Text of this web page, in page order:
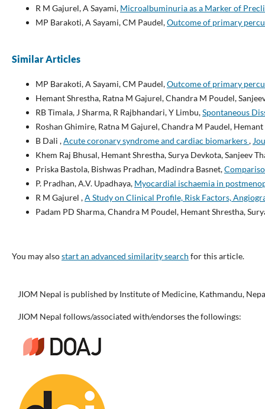
R M Gajurel, A Sayami, Microalbuminuria as a Marker of
MP Barakoti, A Sayami, CM Paudel,Outcome of primary
Similar Articles
MP Barakoti, A Sayami, CM Paudel,Outcome of primary
Hemant Shrestha, Ratna M Gajurel, Chandra M Poudel,
RB Timala, J Sharma, R Rajbhandari, Y Limbu,Spontaneous
Roshan Ghimire, Ratna M Gajurel, Chandra M Paudel,
B Dali ,Acute coronary syndrome and cardiac biomarkers,
Khem Raj Bhusal, Hemant Shrestha, Surya Devkota, Sanjeev
Priska Bastola, Bishwas Pradhan, Madindra Basnet,
P. Pradhan, A.V. Upadhaya, Myocardial ischaemia in
R M Gajurel ,A Study on Clinical Profile, Risk Factors,
Padam PD Sharma, Chandra M Poudel, Hemant Shrestha,
You may alsostart an advanced similarity search for this article.
JIOM Nepal is published by Institute of Medicine, Kathmandu,
JIOM Nepal follows/associated with/endorses the followings: